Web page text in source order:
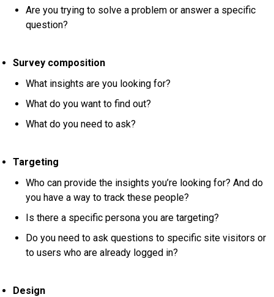
Are you trying to solve a problem or answer a specific
question?
Survey composition
What insights are you looking for?
What do you want to find out?
What do you need to ask?
Targeting
Who can provide the insights you’re looking for? And do
you have a way to track these people?
Is there a specific persona you are targeting?
Do you need to ask questions to specific site visitors or
to users who are already logged in?
Design